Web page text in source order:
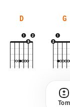
D G
Tom